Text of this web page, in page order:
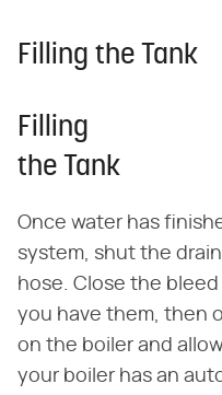
Filling the Tank
Filling
the Tank
Once water has
system, shut the
hose. Close the
you have them, then
on the boiler and
your boiler has an